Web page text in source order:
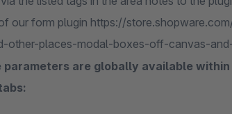
our form plugin https://
other-places-modal-boxes-off-canvas-
parameters are globally available